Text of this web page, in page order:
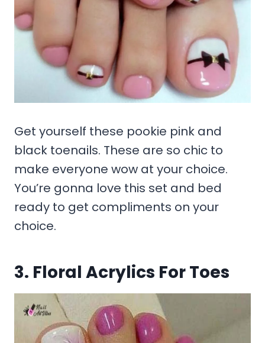
Get yourself these pookie pink and
black toenails. These are so chic to
make everyone wow at your choice.
You’re gonna love this set and bed
ready to get compliments on your
choice.
3. Floral Acrylics For Toes